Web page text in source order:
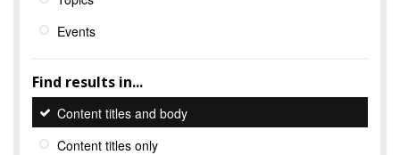
Events
Find results in...
Content titles and body
Content titles only